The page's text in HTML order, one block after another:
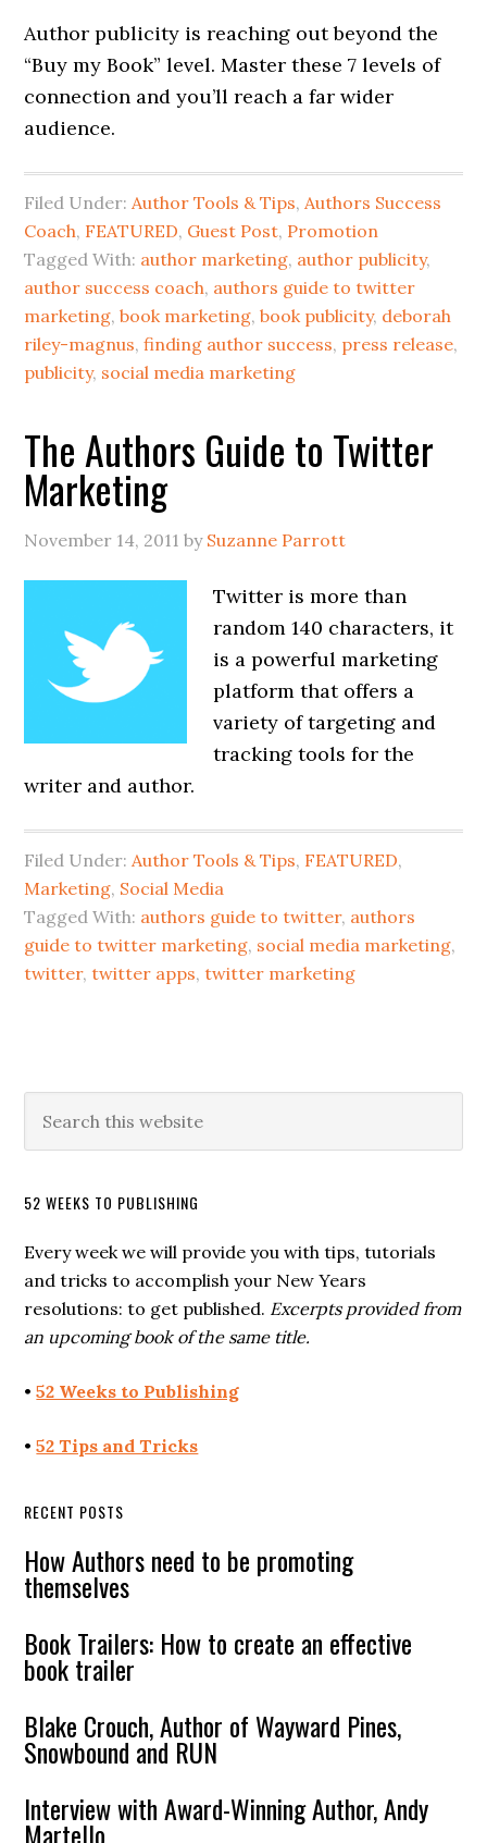
Author publicity is reaching out beyond the
“Buy my Book” level. Master these 7 levels of
connection and you’ll reach a far wider
audience.
Filed Under:Author Tools & Tips,Authors Success
Coach, FEATURED, Guest Post, Promotion
Tagged With: author marketing, author publicity,
author success coach, authors guide to twitter
marketing,book marketing,book publicity, deborah
riley-magnus,finding author success, press release,
publicity, social media marketing
The Authors Guide to Twitter
Marketing
November 14, 2011 by Suzanne Parrott
Twitter is more than
random 140 characters, it
is a powerful marketing
platform that offers a
variety of targeting and
tracking tools for the
writer and author.
Filed Under:Author Tools & Tips, FEATURED,
Marketing, Social Media
Tagged With: authors guide to twitter, authors
guide to twitter marketing, social media marketing,
twitter,twitter apps,twitter marketing
52 WEEKS TO PUBLISHING
Every week we will provide you with tips, tutorials
and tricks to accomplish your New Years
resolutions: to get published. Excerpts provided from
an upcoming book of the same title.
•52 Weeks to Publishing
•52 Tips and Tricks
RECENT POSTS
How Authors need to be promoting
themselves
Book Trailers: How to create an effective
book trailer
Blake Crouch, Author of Wayward Pines,
Snowbound and RUN
Interview with Award-Winning Author, Andy
Martello